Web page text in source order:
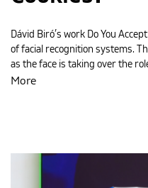
Dávid Biró’s work Do You
of facial recognition systems.
as the face is taking over the
More